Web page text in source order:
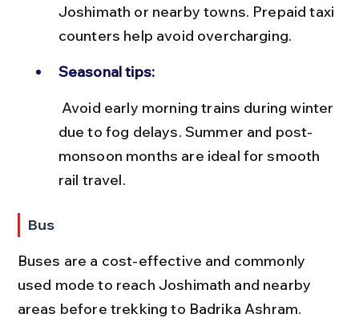
Joshimath or nearby towns. Prepaid taxi
counters help avoid overcharging.
Seasonal tips:
due to fog delays. Summer and post-
monsoon months are ideal for smooth
rail travel.
Bus
Buses are a cost-effective and commonly
used mode to reach Joshimath and nearby
areas before trekking to Badrika Ashram.